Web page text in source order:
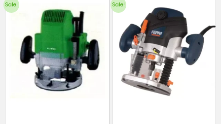
Sale! Sale!